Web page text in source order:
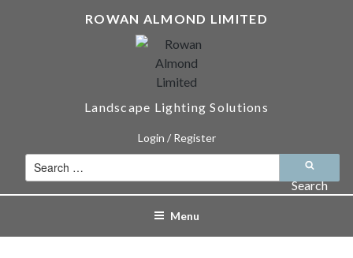
ROWAN ALMOND LIMITED
Landscape Lighting Solutions
Login / Register
Search
for:Search
Menu